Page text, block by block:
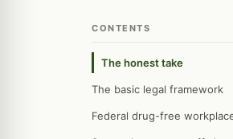
CONTENTS
The honest take
The basic legal framework
Federal drug-free